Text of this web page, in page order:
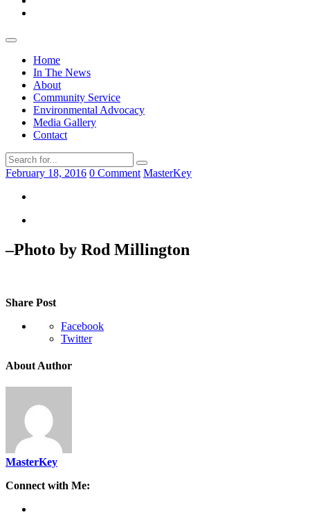
Home
In The News
About
Community Service
Environmental Advocacy
Media Gallery
Contact
February 18, 2016 0 Comment MasterKey
–Photo by Rod Millington
Share Post
Facebook
Twitter
About Author
MasterKey
Connect with Me: